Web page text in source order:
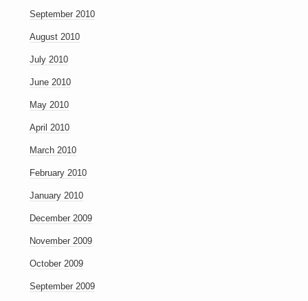
September 2010
August 2010
July 2010
June 2010
May 2010
April 2010
March 2010
February 2010
January 2010
December 2009
November 2009
October 2009
September 2009